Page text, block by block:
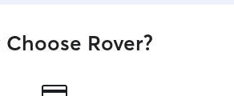
Rover?